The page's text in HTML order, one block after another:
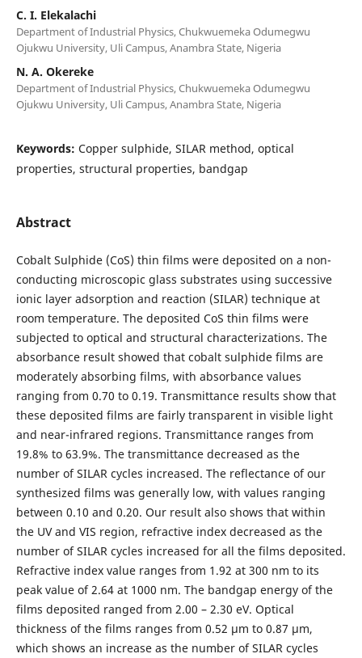
C. I. Elekalachi
Department of Industrial Physics, Chukwuemeka Odumegwu
Ojukwu University, Uli Campus, Anambra State, Nigeria
N. A. Okereke
Department of Industrial Physics, Chukwuemeka Odumegwu
Ojukwu University, Uli Campus, Anambra State, Nigeria
Keywords: Copper sulphide, SILAR method, optical
properties, structural properties, bandgap
Abstract
Cobalt Sulphide (CoS) thin films were deposited on a non-
conducting microscopic glass substrates using successive
ionic layer adsorption and reaction (SILAR) technique at
room temperature. The deposited CoS thin films were
subjected to optical and structural characterizations. The
absorbance result showed that cobalt sulphide films are
moderately absorbing films, with absorbance values
ranging from 0.70 to 0.19. Transmittance results show that
these deposited films are fairly transparent in visible light
and near-infrared regions. Transmittance ranges from
19.8% to 63.9%. The transmittance decreased as the
number of SILAR cycles increased. The reflectance of our
synthesized films was generally low, with values ranging
between 0.10 and 0.20. Our result also shows that within
the UV and VIS region, refractive index decreased as the
number of SILAR cycles increased for all the films deposited.
Refractive index value ranges from 1.92 at 300 nm to its
peak value of 2.64 at 1000 nm. The bandgap energy of the
films deposited ranged from 2.00 – 2.30 eV. Optical
thickness of the films ranges from 0.52 µm to 0.87 µm,
which shows an increase as the number of SILAR cycles